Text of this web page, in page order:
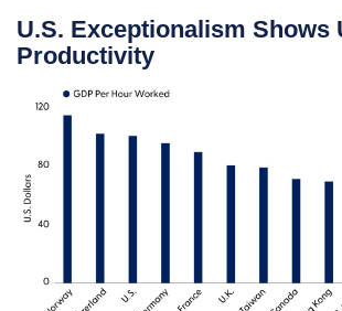
U.S. Exceptionalism Shows
Productivity